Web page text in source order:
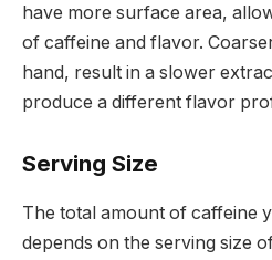
have more surface area,
of caffeine and flavor.
hand, result in a slower
produce a different flavor
Serving Size
The total amount of caffeine
depends on the serving size